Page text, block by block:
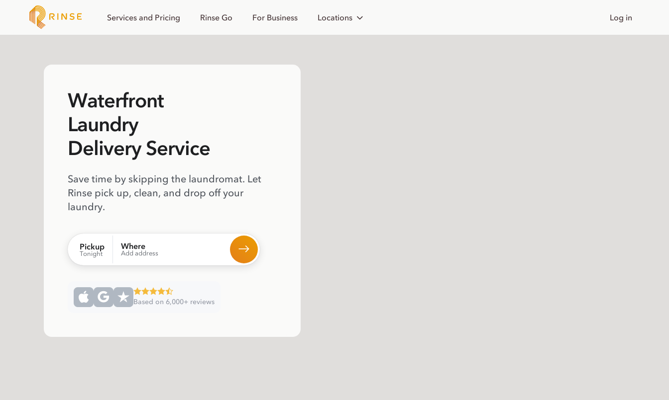
Services and Pricing Rinse Go For Business Locations Log in
Waterfront
Laundry
Delivery Service
Save time by skipping the laundromat. Let
Rinse pick up, clean, and drop off your
laundry.
Pickup
Tonight
Where
Add address
Based on 6,000+ reviews